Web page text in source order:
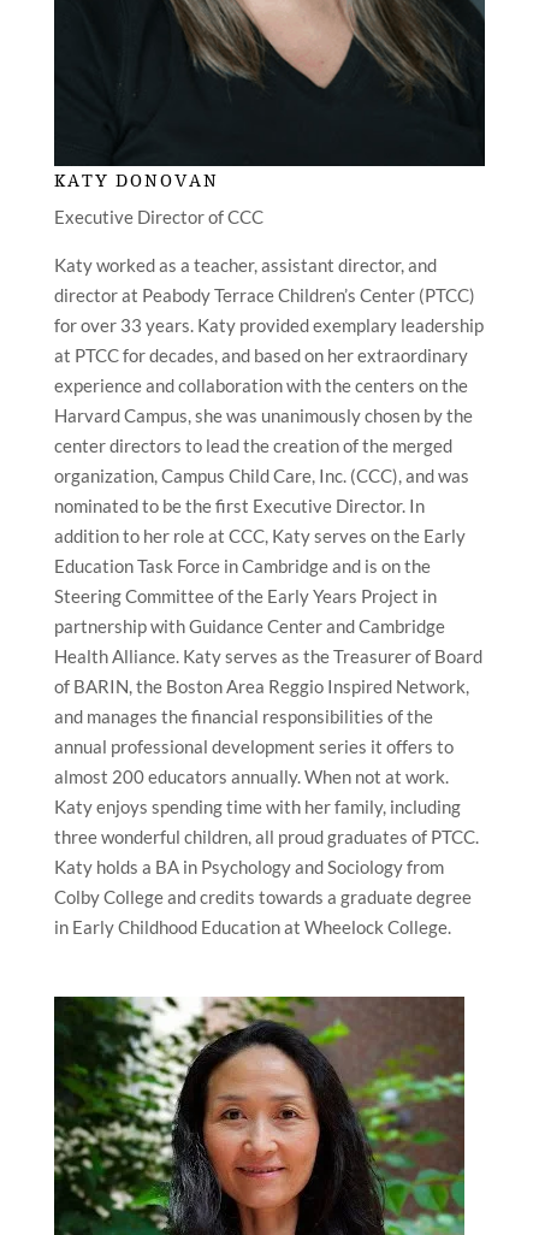
KATY DONOVAN
Executive Director of CCC
Katy worked as a teacher, assistant director, and
director at Peabody Terrace Children’s Center (PTCC)
for over 33 years. Katy provided exemplary leadership
at PTCC for decades, and based on her extraordinary
experience and collaboration with the centers on the
Harvard Campus, she was unanimously chosen by the
center directors to lead the creation of the merged
organization, Campus Child Care, Inc. (CCC), and was
nominated to be the first Executive Director. In
addition to her role at CCC, Katy serves on the Early
Education Task Force in Cambridge and is on the
Steering Committee of the Early Years Project in
partnership with Guidance Center and Cambridge
Health Alliance. Katy serves as the Treasurer of Board
of BARIN, the Boston Area Reggio Inspired Network,
and manages the financial responsibilities of the
annual professional development series it offers to
almost 200 educators annually. When not at work.
Katy enjoys spending time with her family, including
three wonderful children, all proud graduates of PTCC.
Katy holds a BA in Psychology and Sociology from
Colby College and credits towards a graduate degree
in Early Childhood Education at Wheelock College.